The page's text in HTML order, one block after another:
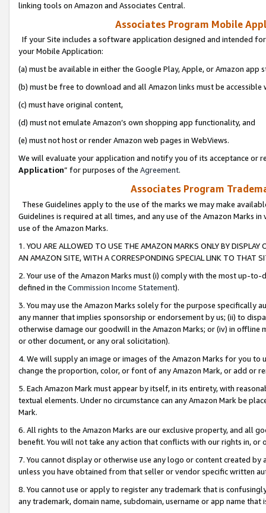
linking tools on Amazon and Associates Central.
Associates Program Mobile
If your Site includes a software application designed and intended
your Mobile Application:
(a) must be available in either the Google Play, Apple, or Amazon app
(b) must be free to download and all Amazon links must be
(c) must have original content,
(d) must not emulate Amazon’s own shopping app functionality, and
(e) must not host or render Amazon web pages in WebViews.
We will evaluate your application and notify you of its acceptance or
Application” for purposes of the Agreement.
Associates Program
These Guidelines apply to the use of the marks we may make
Guidelines is required at all times, and any use of the Amazon Marks
use of the Amazon Marks.
1. YOU ARE ALLOWED TO USE THE AMAZON MARKS ONLY BY
AN AMAZON SITE, WITH A CORRESPONDING SPECIAL LINK TO THAT
2. Your use of the Amazon Marks must (i) comply with the most up-
defined in the Commission Income Statement).
3. You may use the Amazon Marks solely for the purpose specifically
any manner that implies sponsorship or endorsement by us; (ii) to
otherwise damage our goodwill in the Amazon Marks; or (iv) in offline
or other document, or any oral solicitation).
4. We will supply an image or images of the Amazon Marks for you to
change the proportion, color, or font of any Amazon Mark, or add or
5. Each Amazon Mark must appear by itself, in its entirety, with
textual elements. Under no circumstance can any Amazon Mark be
Mark.
6. All rights to the Amazon Marks are our exclusive property, and all
benefit. You will not take any action that conflicts with our rights in, or
7. You cannot display or otherwise use any logo or content created
unless you have obtained from that seller or vendor specific written
8. You cannot use or apply to register any trademark that is
any trademark, domain name, subdomain, username or app name